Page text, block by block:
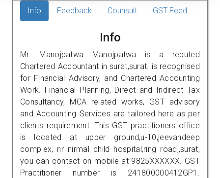
Info Feedback Counsult GST Feed
Info
Mr. Manojpatwa Manojpatwa is a reputed
Chartered Accountant in surat,surat. is recognised
for Financial Advisory, and Chartered Accounting
Work. Financial Planning, Direct and Indirect Tax
Consultancy, MCA related works, GST advisory
and Accounting Services are tailored here as per
clients requirement. This GST practitioners office
is located at upper ground,u-10,jeevandeep
complex, nr nirmal child hospital,ring road,,surat,
you can contact on mobile at 9825XXXXXX. GST
Practitioner number is 241800000412GP1.